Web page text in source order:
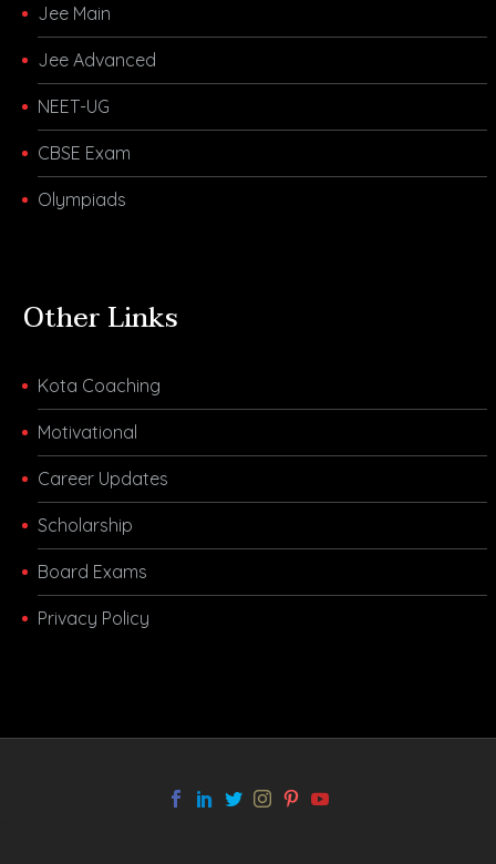
Jee Main
Jee Advanced
NEET-UG
CBSE Exam
Olympiads
Other Links
Kota Coaching
Motivational
Career Updates
Scholarship
Board Exams
Privacy Policy